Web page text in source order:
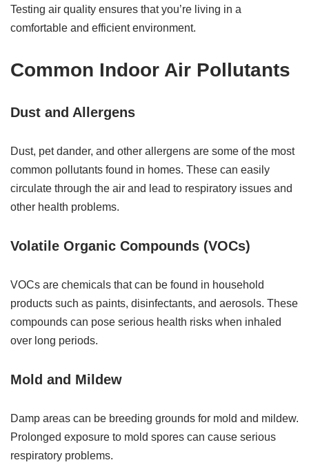
Testing air quality ensures that you’re living in a
comfortable and efficient environment.
Common Indoor Air Pollutants
Dust and Allergens
Dust, pet dander, and other allergens are some of the most
common pollutants found in homes. These can easily
circulate through the air and lead to respiratory issues and
other health problems.
Volatile Organic Compounds (VOCs)
VOCs are chemicals that can be found in household
products such as paints, disinfectants, and aerosols. These
compounds can pose serious health risks when inhaled
over long periods.
Mold and Mildew
Damp areas can be breeding grounds for mold and mildew.
Prolonged exposure to mold spores can cause serious
respiratory problems.